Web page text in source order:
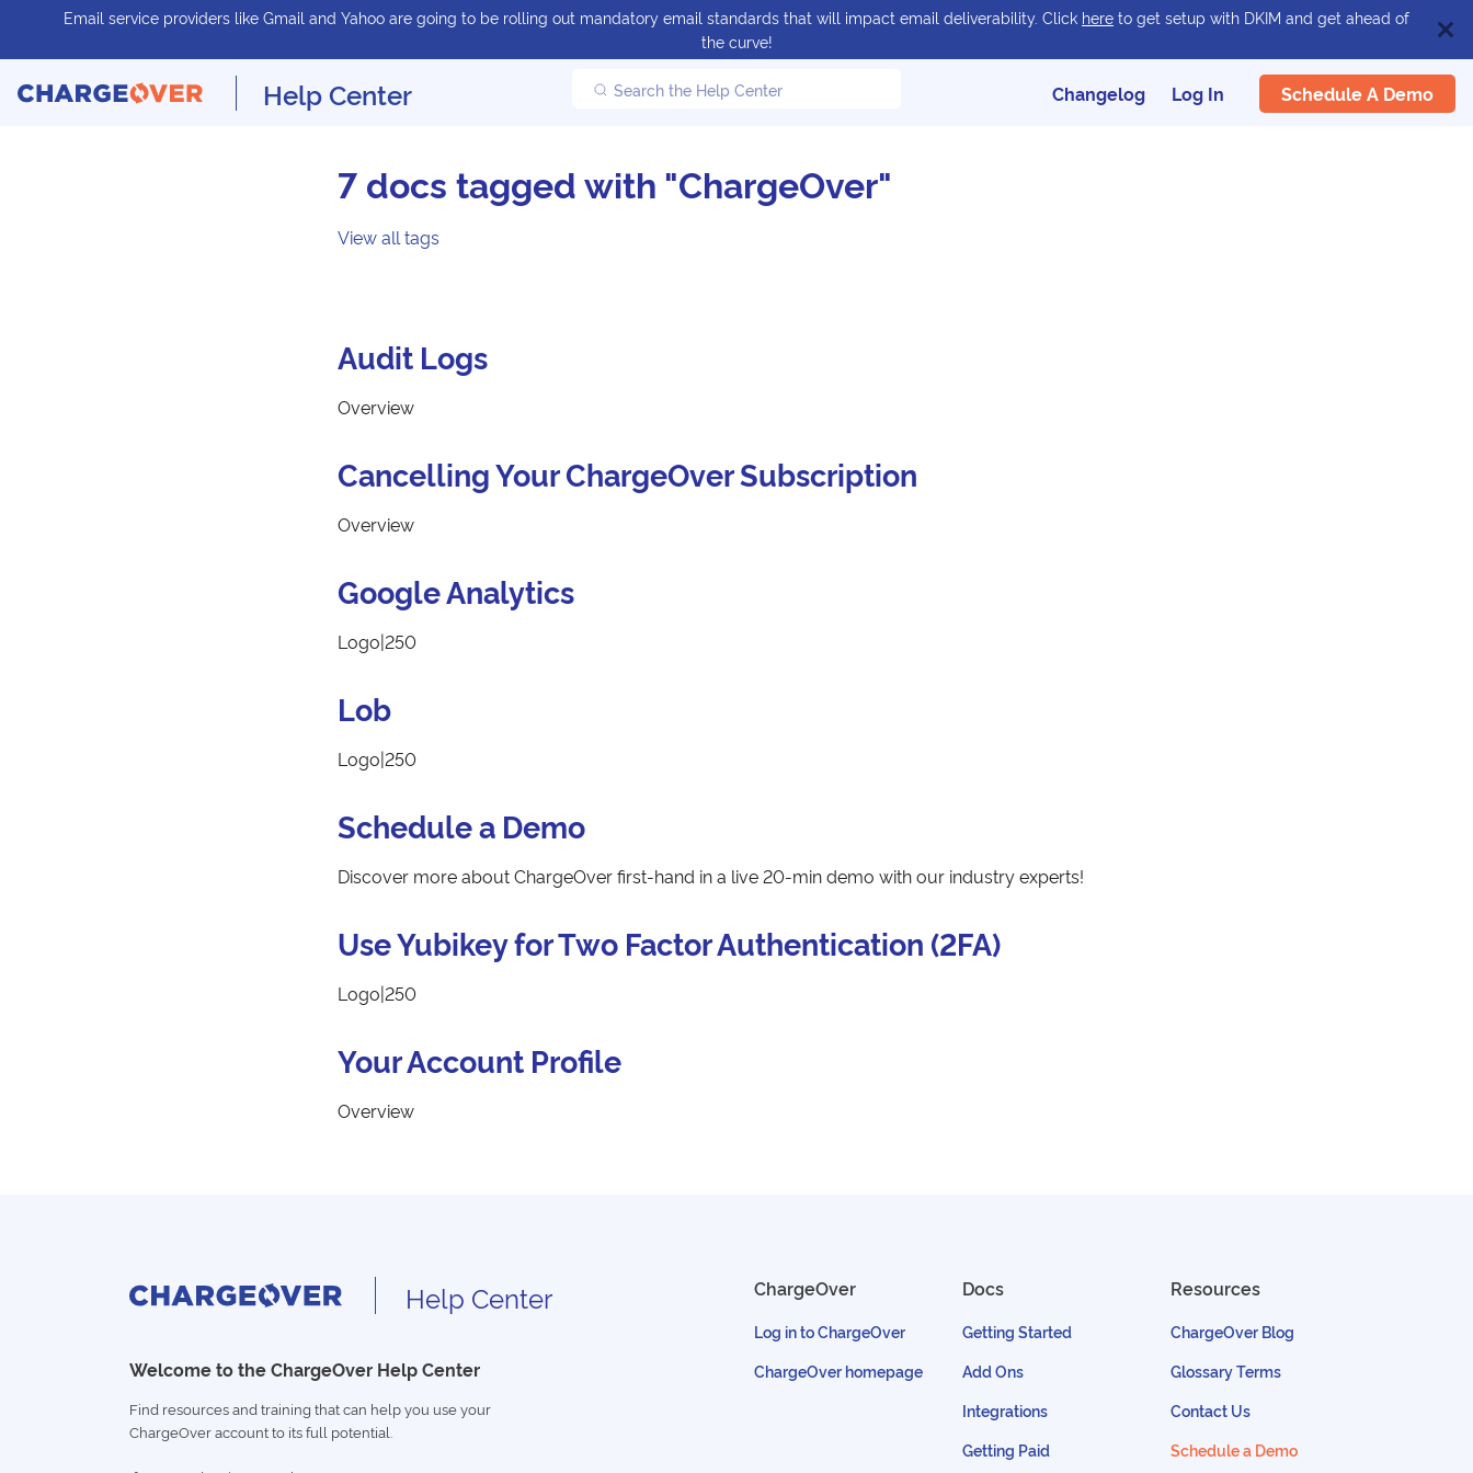
Email service providers like Gmail and Yahoo are going to be rolling out mandatory email standards that will impact email deliverability. Click here to get setup with DKIM and get ahead of
the curve!
Help Center Search the Help Center Changelog Log In Schedule A Demo
7 docs tagged with "ChargeOver"
View all tags
Audit Logs
Overview
Cancelling Your ChargeOver Subscription
Overview
Google Analytics
Logo|250
Lob
Logo|250
Schedule a Demo
Discover more about ChargeOver first-hand in a live 20-min demo with our industry experts!
Use Yubikey for Two Factor Authentication (2FA)
Logo|250
Your Account Profile
Overview
Help Center
Welcome to the ChargeOver Help Center
Find resources and training that can help you use your
ChargeOver account to its full potential.
ChargeOver
Log in to ChargeOver
ChargeOver homepage
Docs
Getting Started
Add Ons
Integrations
Getting Paid
Resources
ChargeOver Blog
Glossary Terms
Contact Us
Schedule a Demo